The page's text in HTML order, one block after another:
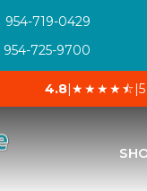
954-719-0429
954-725-9700
4.8|★★★★⯪|